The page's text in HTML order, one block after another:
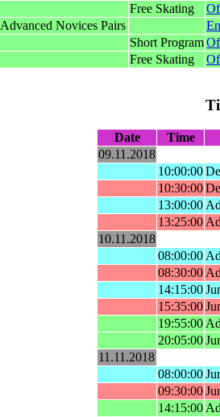
Free Skating
Advanced Novices Pairs
Short Program
Free Skating
Date
Time
09.11.2018
10:00:00
10:30:00
13:00:00
13:25:00
10.11.2018
08:00:00
08:30:00
14:15:00
15:35:00
19:55:00
20:05:00
11.11.2018
08:00:00
09:30:00
14:15:00